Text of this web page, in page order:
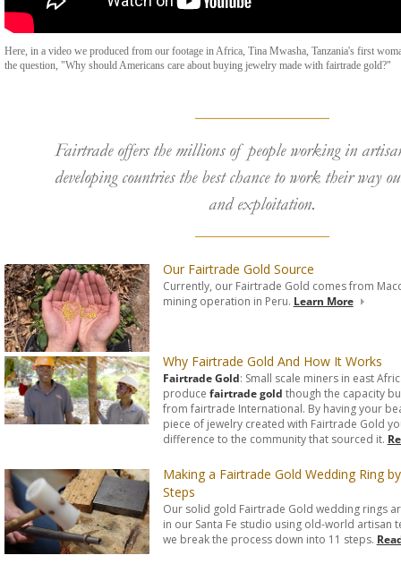
Here, in a video we produced from our footage in Africa, Tina Mwasha, Tanzania's first
the question, "Why should Americans care about buying jewelry made with fairtrade gold?"
Fairtrade offers the millions of people working in
developing countries the best chance to work their way
and exploitation.
Our Fairtrade Gold Source
Currently, our Fairtrade Gold comes from
mining operation in Peru. Learn More
Why Fairtrade Gold And How It Works
Fairtrade Gold: Small scale miners in east
produce fairtrade gold though the capacity
from fairtrade International. By having your
piece of jewelry created with Fairtrade Gold
difference to the community that sourced it.
Making a Fairtrade Gold Wedding Ring
Steps
Our solid gold Fairtrade Gold wedding rings
in our Santa Fe studio using old-world artisan
we break the process down into 11 steps.